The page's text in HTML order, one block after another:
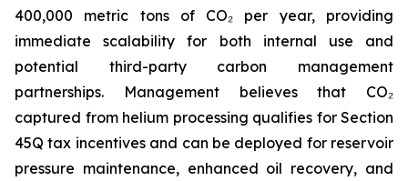
400,000 metric tons of CO₂ per year, providing
immediate scalability for both internal use and
potential third-party carbon management
partnerships. Management believes that CO₂
captured from helium processing qualifies for Section
45Q tax incentives and can be deployed for reservoir
pressure maintenance, enhanced oil recovery, and